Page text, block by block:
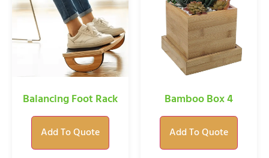
Balancing Foot Rack
Add To Quote
Bamboo Box 4
Add To Quote